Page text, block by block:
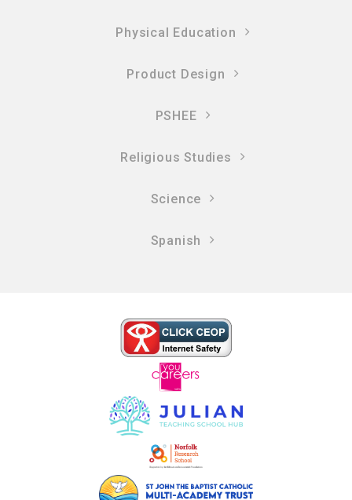
Physical Education
Product Design
PSHEE
Religious Studies
Science
Spanish